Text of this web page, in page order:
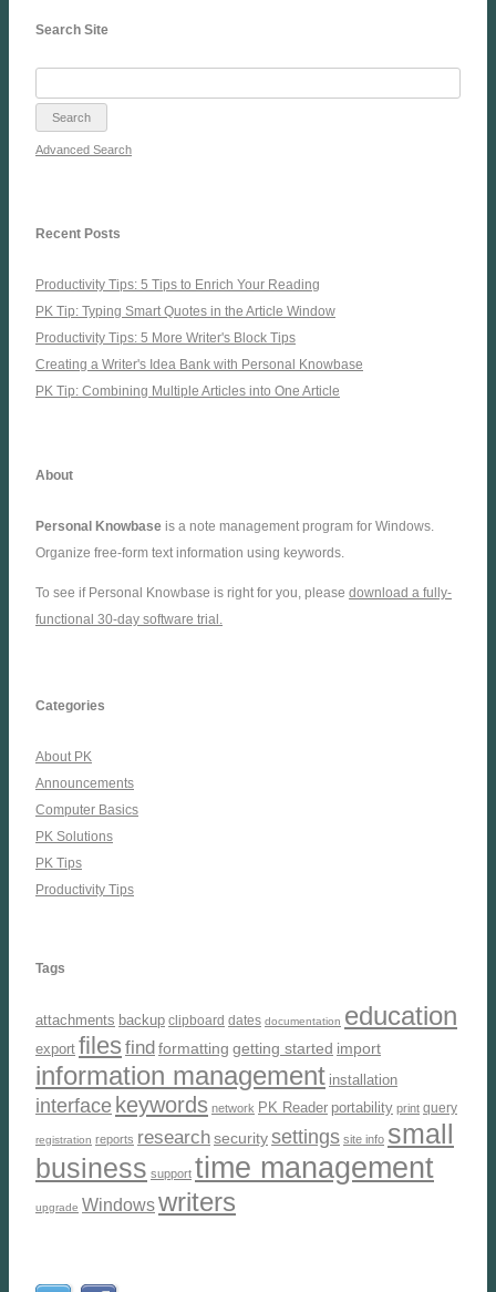
Search Site
Advanced Search
Recent Posts
Productivity Tips: 5 Tips to Enrich Your Reading
PK Tip: Typing Smart Quotes in the Article Window
Productivity Tips: 5 More Writer's Block Tips
Creating a Writer's Idea Bank with Personal Knowbase
PK Tip: Combining Multiple Articles into One Article
About
Personal Knowbase is a note management program for Windows.
Organize free-form text information using keywords.
To see if Personal Knowbase is right for you, please download a fully-
functional 30-day software trial.
Categories
About PK
Announcements
Computer Basics
PK Solutions
PK Tips
Productivity Tips
Tags
attachments backup clipboard dates documentation education
export files findformatting getting started import
information management installation
interface keywords network PK Reader portability print query
registration reports researchsecuritysettings site info small
business support time management
upgrade Windowswriters